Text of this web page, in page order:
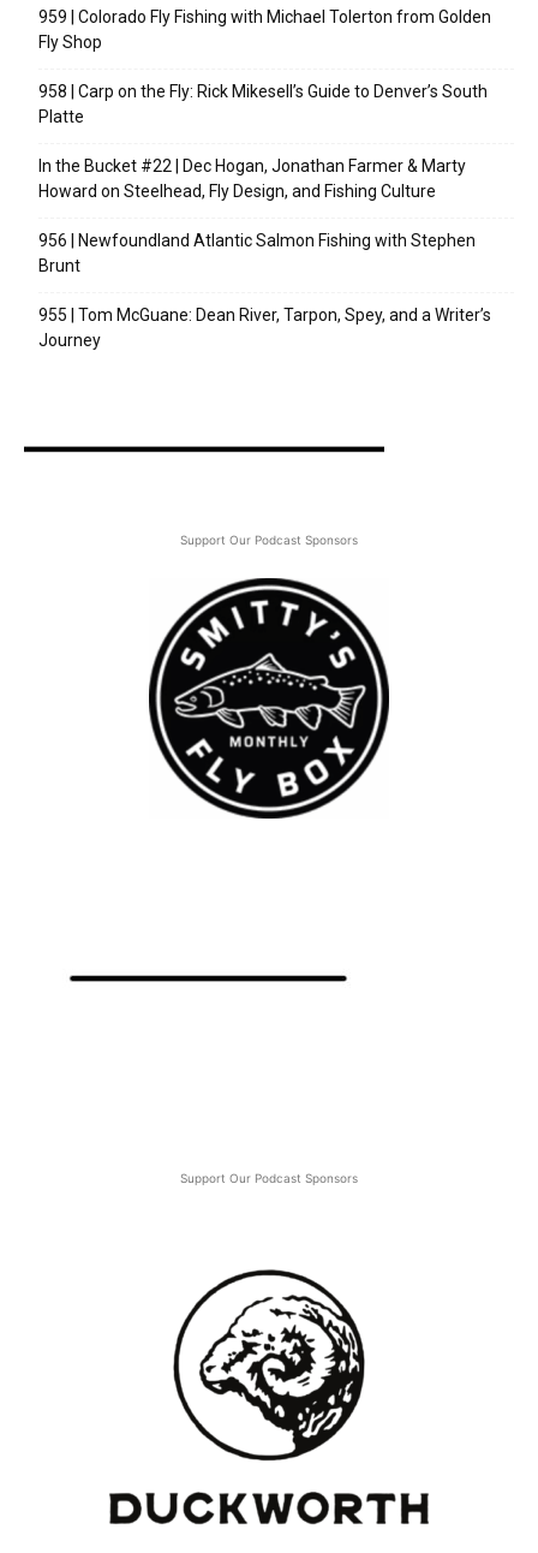
959 | Colorado Fly Fishing with Michael Tolerton from Golden
Fly Shop
958 | Carp on the Fly: Rick Mikesell’s Guide to Denver’s South
Platte
In the Bucket #22 | Dec Hogan, Jonathan Farmer & Marty
Howard on Steelhead, Fly Design, and Fishing Culture
956 | Newfoundland Atlantic Salmon Fishing with Stephen
Brunt
955 | Tom McGuane: Dean River, Tarpon, Spey, and a Writer’s
Journey
Support Our Podcast Sponsors
Support Our Podcast Sponsors